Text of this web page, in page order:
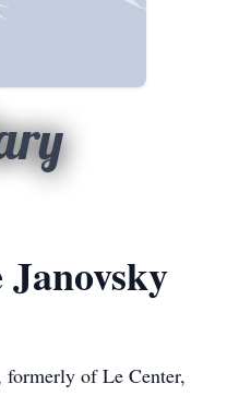
formerly of Le Center,